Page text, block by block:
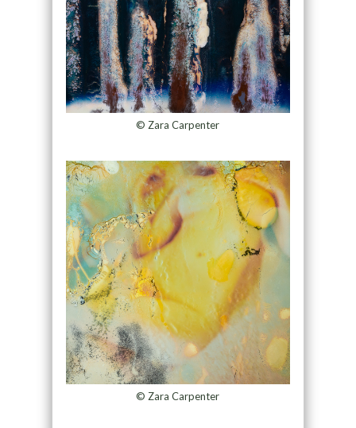
© Zara Carpenter
© Zara Carpenter